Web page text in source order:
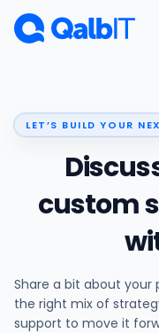
Skip to main content
LET’S BUILD YOUR
custom
Share a bit about your
the right mix of
support to move it